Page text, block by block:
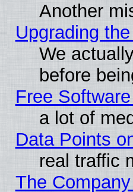
Another
Upgrading
We
before
Free
a lot of
Data Points
real traffic
The